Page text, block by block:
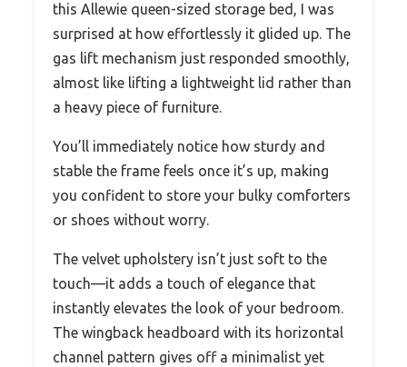
this Allewie queen-sized storage bed, I was
surprised at how effortlessly it glided up. The
gas lift mechanism just responded smoothly,
almost like lifting a lightweight lid rather than
a heavy piece of furniture.
You’ll immediately notice how sturdy and
stable the frame feels once it’s up, making
you confident to store your bulky comforters
or shoes without worry.
The velvet upholstery isn’t just soft to the
touch—it adds a touch of elegance that
instantly elevates the look of your bedroom.
The wingback headboard with its horizontal
channel pattern gives off a minimalist yet